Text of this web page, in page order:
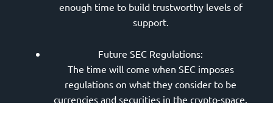
enough time to build trustworthy levels of
support.
Future SEC Regulations:
The time will come when SEC imposes
regulations on what they consider to be
currencies and securities in the crypto-space.